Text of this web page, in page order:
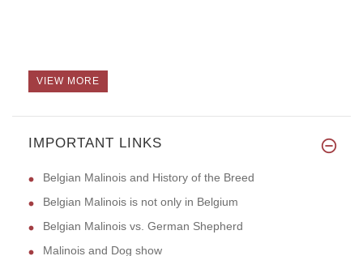
VIEW MORE
IMPORTANT LINKS
Belgian Malinois and History of the Breed
Belgian Malinois is not only in Belgium
Belgian Malinois vs. German Shepherd
Malinois and Dog show